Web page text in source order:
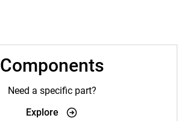
Components
Need a specific part?
Explore